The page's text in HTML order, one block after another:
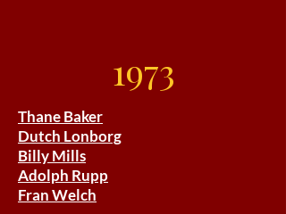
1973
Thane Baker
Dutch Lonborg
Billy Mills
Adolph Rupp
Fran Welch